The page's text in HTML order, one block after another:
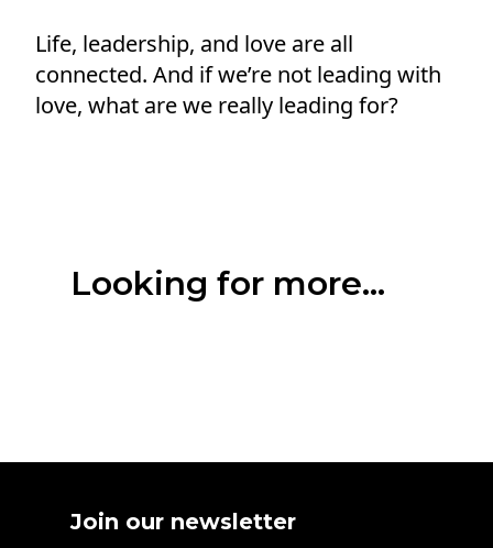
Life, leadership, and love are all
connected. And if we’re not leading with
love, what are we really leading for?
Looking for more...
Join our newsletter